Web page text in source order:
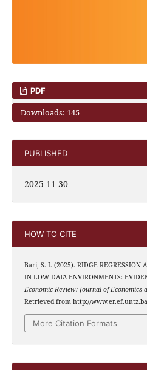
PDF
Downloads: 145
PUBLISHED
2025-11-30
HOW TO CITE
Bari, S. I. (2025). RIDGE REGRESSION
IN LOW-DATA ENVIRONMENTS:
Economic Review: Journal of Economics
Retrieved from http://
More Citation Formats